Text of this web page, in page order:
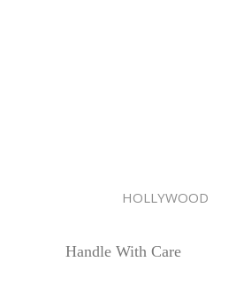
HOLLYWOOD
Handle With Care